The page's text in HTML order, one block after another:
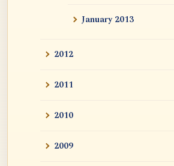
January 2013
2012
2011
2010
2009